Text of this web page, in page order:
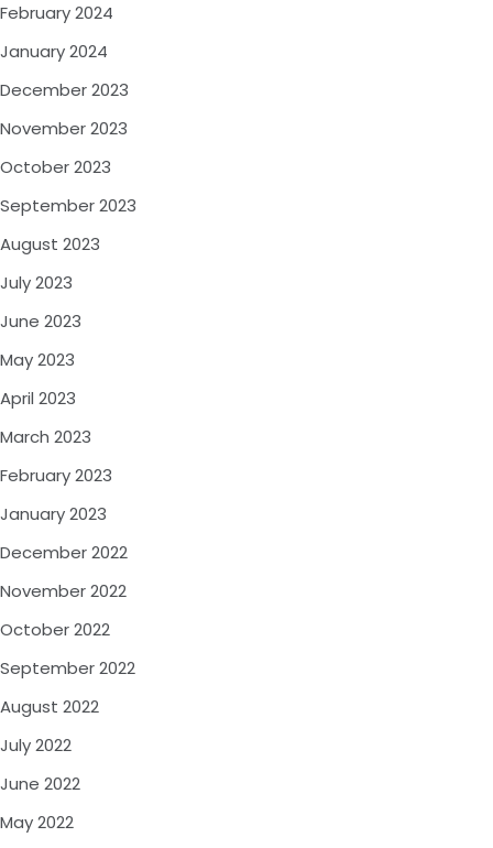
February 2024
January 2024
December 2023
November 2023
October 2023
September 2023
August 2023
July 2023
June 2023
May 2023
April 2023
March 2023
February 2023
January 2023
December 2022
November 2022
October 2022
September 2022
August 2022
July 2022
June 2022
May 2022